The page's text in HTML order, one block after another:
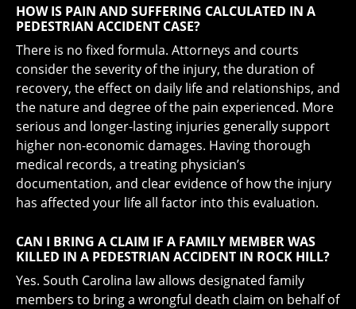
HOW IS PAIN AND SUFFERING CALCULATED IN A
PEDESTRIAN ACCIDENT CASE?
There is no fixed formula. Attorneys and courts
consider the severity of the injury, the duration of
recovery, the effect on daily life and relationships, and
the nature and degree of the pain experienced. More
serious and longer-lasting injuries generally support
higher non-economic damages. Having thorough
medical records, a treating physician’s
documentation, and clear evidence of how the injury
has affected your life all factor into this evaluation.
CAN I BRING A CLAIM IF A FAMILY MEMBER WAS
KILLED IN A PEDESTRIAN ACCIDENT IN ROCK HILL?
Yes. South Carolina law allows designated family
members to bring a wrongful death claim on behalf of